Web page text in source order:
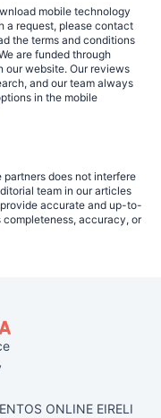
mobile technology
a request, please contact
the terms and conditions
are funded through
our website. Our reviews
and our team always
in the mobile
does not interfere
team in our articles
accurate and up-to-
accuracy, or
ONLINE EIRELI